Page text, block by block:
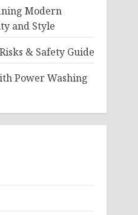
Modern
and Style
& Safety Guide
Power Washing